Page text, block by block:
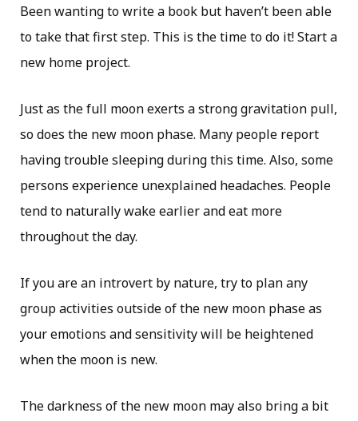
Been wanting to write a book but haven’t been able
to take that first step. This is the time to do it! Start a
new home project.
Just as the full moon exerts a strong gravitation pull,
so does the new moon phase. Many people report
having trouble sleeping during this time. Also, some
persons experience unexplained headaches. People
tend to naturally wake earlier and eat more
throughout the day.
If you are an introvert by nature, try to plan any
group activities outside of the new moon phase as
your emotions and sensitivity will be heightened
when the moon is new.
The darkness of the new moon may also bring a bit